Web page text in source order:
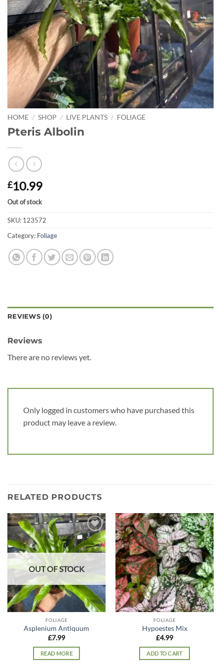
HOME / SHOP / LIVE PLANTS / FOLIAGE
Pteris Albolin
£10.99
Out of stock
SKU: 123572
Category: Foliage
REVIEWS (0)
Reviews
There are no reviews yet.
Only logged in customers who have purchased this
product may leave a review.
RELATED PRODUCTS
Add to
wishlist
OUT OF STOCK
FOLIAGE
Asplenium Antiquum
£7.99
READ MORE
Add to
wishlist
FOLIAGE
Hypoestes Mix
£4.99
ADD TO CART